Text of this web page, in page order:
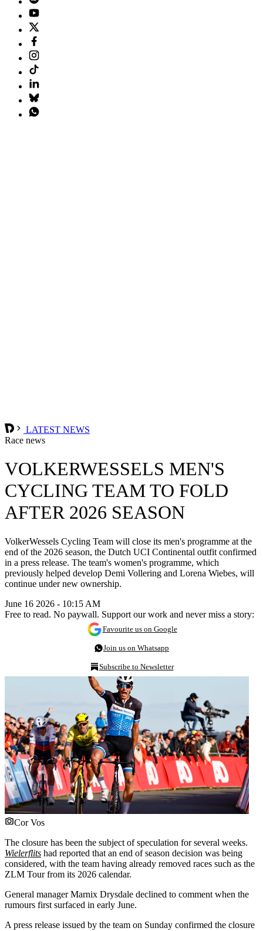
LATEST NEWS
Race news
VOLKERWESSELS MEN'S
CYCLING TEAM TO FOLD
AFTER 2026 SEASON
VolkerWessels Cycling Team will close its men's programme at the
end of the 2026 season, the Dutch UCI Continental outfit confirmed
in a press release. The team's women's programme, which
previously helped develop Demi Vollering and Lorena Wiebes, will
continue under new ownership.
June 16 2026 - 10:15 AM
Free to read. No paywall. Support our work and never miss a story:
Favourite us on Google
Join us on Whatsapp
Subscribe to Newsletter
Cor Vos
The closure has been the subject of speculation for several weeks.
Wielerflits had reported that an end of season decision was being
considered, with the team having already removed races such as the
ZLM Tour from its 2026 calendar.
General manager Marnix Drysdale declined to comment when the
rumours first surfaced in early June.
A press release issued by the team on Sunday confirmed the closure